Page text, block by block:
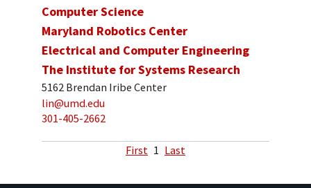
Computer Science
Maryland Robotics Center
Electrical and Computer Engineering
The Institute for Systems Research
5162 Brendan Iribe Center
lin@umd.edu
301-405-2662
First 1 Last